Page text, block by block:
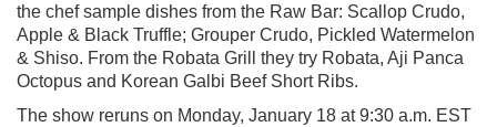
the chef sample dishes from the Raw Bar: Scallop Crudo,
Apple & Black Truffle; Grouper Crudo, Pickled Watermelon
& Shiso. From the Robata Grill they try Robata, Aji Panca
Octopus and Korean Galbi Beef Short Ribs.
The show reruns on Monday, January 18 at 9:30 a.m. EST